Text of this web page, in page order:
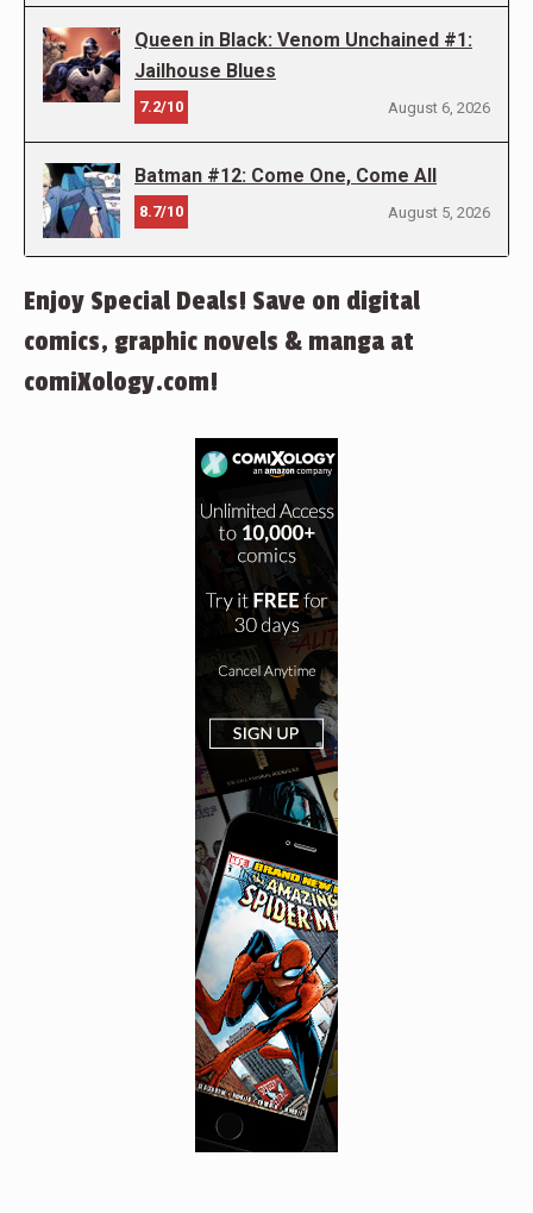
Queen in Black: Venom Unchained #1:
Jailhouse Blues
7.2/10 August 6, 2026
Batman #12: Come One, Come All
8.7/10 August 5, 2026
Enjoy Special Deals! Save on digital
comics, graphic novels & manga at
comiXology.com!